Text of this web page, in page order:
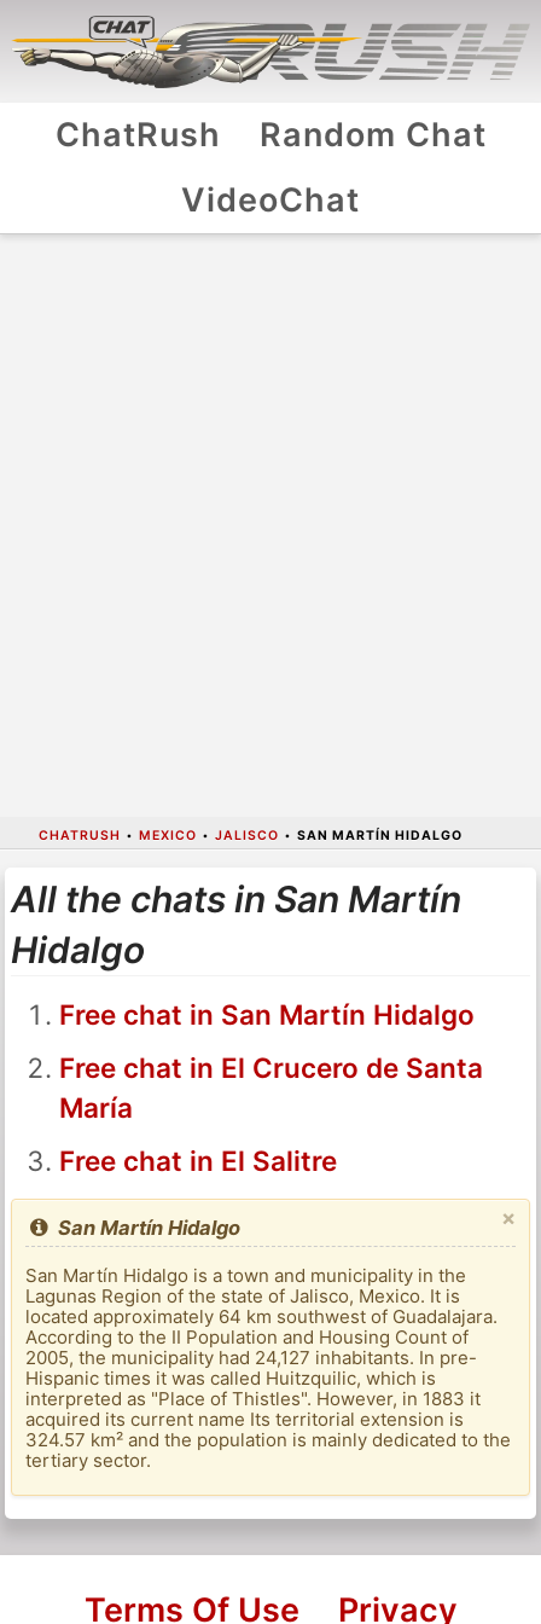
ChatRush
Random Chat
VideoChat
CHATRUSH • MEXICO • JALISCO • SAN MARTÍN HIDALGO
All the chats in San Martín
Hidalgo
Free chat in San Martín Hidalgo
Free chat in El Crucero de Santa
María
Free chat in El Salitre
×
San Martín Hidalgo
San Martín Hidalgo is a town and municipality in the
Lagunas Region of the state of Jalisco, Mexico. It is
located approximately 64 km southwest of Guadalajara.
According to the II Population and Housing Count of
2005, the municipality had 24,127 inhabitants. In pre-
Hispanic times it was called Huitzquilic, which is
interpreted as "Place of Thistles". However, in 1883 it
acquired its current name Its territorial extension is
324.57 km² and the population is mainly dedicated to the
tertiary sector.
Terms Of Use Privacy